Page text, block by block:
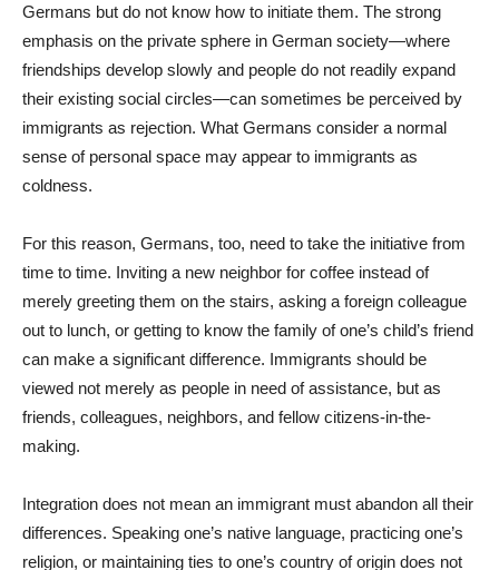
Germans but do not know how to initiate them. The strong
emphasis on the private sphere in German society—where
friendships develop slowly and people do not readily expand
their existing social circles—can sometimes be perceived by
immigrants as rejection. What Germans consider a normal
sense of personal space may appear to immigrants as
coldness.
For this reason, Germans, too, need to take the initiative from
time to time. Inviting a new neighbor for coffee instead of
merely greeting them on the stairs, asking a foreign colleague
out to lunch, or getting to know the family of one’s child’s friend
can make a significant difference. Immigrants should be
viewed not merely as people in need of assistance, but as
friends, colleagues, neighbors, and fellow citizens-in-the-
making.
Integration does not mean an immigrant must abandon all their
differences. Speaking one’s native language, practicing one’s
religion, or maintaining ties to one’s country of origin does not